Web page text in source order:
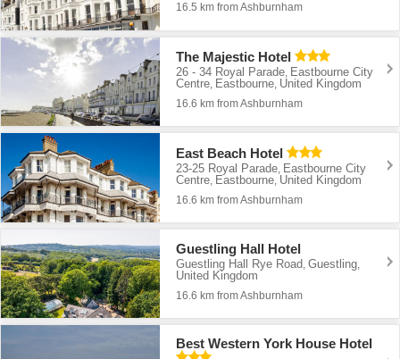
16.5 km from Ashburnham
The Majestic Hotel
26 - 34 Royal Parade, Eastbourne City
Centre, Eastbourne, United Kingdom
16.6 km from Ashburnham
East Beach Hotel
23-25 Royal Parade Eastbourne City
Centre Eastbourne United Kingdom
16.6 km from Ashburnham
Guestling Hall Hotel
Guestling Hall Rye Road ,Guestling
United Kingdom
16.6 km from Ashburnham
Best Western York House Hotel